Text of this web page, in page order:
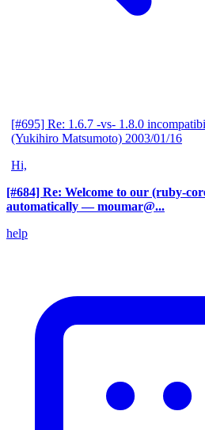
[#695] Re: 1.6.7 -vs- 1.8.0
(Yukihiro Matsumoto) 2003/01/16
Hi,
[#684] Re: Welcome to our (ruby-
automatically — moumar@...
help